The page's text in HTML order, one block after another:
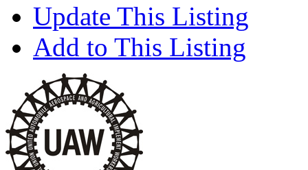
Update This Listing
Add to This Listing